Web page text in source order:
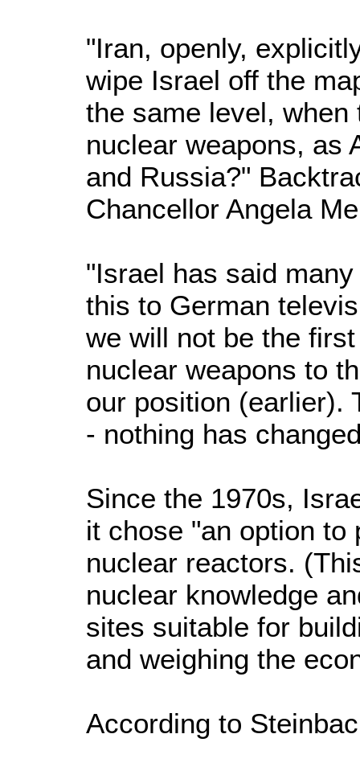
"Iran, openly,
wipe Israel off the
the same level,
nuclear weapons, as
and Russia?"
Chancellor Angela
"Israel has said
this to German
we will not be the
nuclear weapons to
our position (earlier).
- nothing has
Since the 1970s,
it chose "an option
nuclear reactors.
nuclear knowledge
sites suitable for
and weighing the
According to